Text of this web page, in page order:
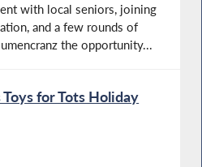
with local seniors, joining
and a few rounds of
the opportunity...
for Tots Holiday